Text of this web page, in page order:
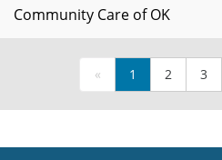
Community Care of OK
« 1 2 3